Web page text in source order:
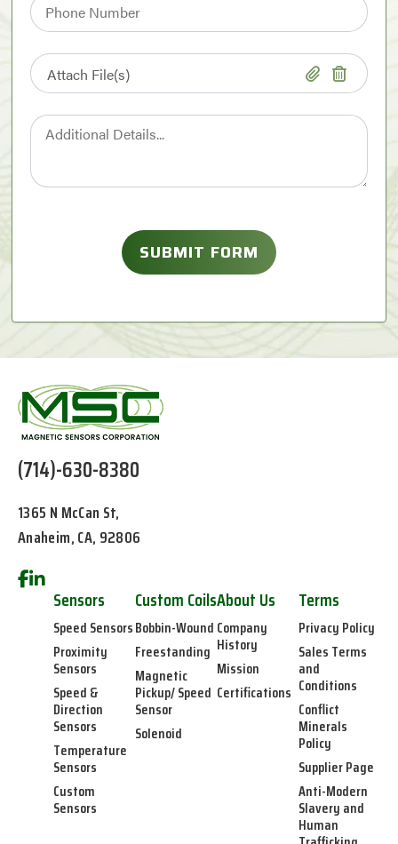
(714)-630-8380
1365 N McCan St,
Anaheim, CA, 92806
Sensors
Speed Sensors
Proximity
Sensors
Speed &
Direction
Sensors
Temperature
Sensors
Custom
Sensors
Custom Coils
Bobbin-Wound
Freestanding
Magnetic
Pickup/ Speed
Sensor
Solenoid
About Us
Company
History
Mission
Certifications
Terms
Privacy Policy
Sales Terms
and
Conditions
Conflict
Minerals
Policy
Supplier Page
Anti-Modern
Slavery and
Human